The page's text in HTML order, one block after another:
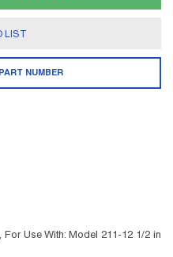
LIST
NUMBER
Use With: Model 211-12 1/2 in